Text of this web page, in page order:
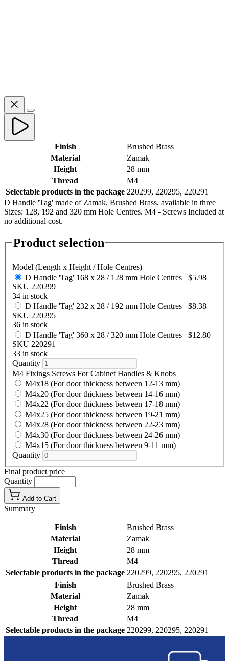
Finish
Brushed Brass
Material
Zamak
Height
28 mm
Thread
M4
Selectable products in the package 220299, 220295, 220291
D Handle 'Tag' made of Zamak, Brushed Brass, available in three
Sizes: 128, 192 and 320 mm Hole Centres. M4 - Screws Included at
no additional cost.
Product selection
Model (Length x Height / Hole Centres)
D Handle 'Tag' 168 x 28 / 128 mm Hole Centres $5.98
SKU 220299
34 in stock
D Handle 'Tag' 232 x 28 / 192 mm Hole Centres $8.38
SKU 220295
36 in stock
D Handle 'Tag' 360 x 28 / 320 mm Hole Centres $12.80
SKU 220291
33 in stock
Quantity
M4 Fixings Screws For Cabinet Handles & Knobs
M4x18 (For door thickness between 12-13 mm)
M4x20 (For door thickness between 14-16 mm)
M4x22 (For door thickness between 17-18 mm)
M4x25 (For door thickness between 19-21 mm)
M4x28 (For door thickness between 22-23 mm)
M4x30 (For door thickness between 24-26 mm)
M4x15 (For door thickness between 9-11 mm)
Quantity
Final product price
Quantity
Add to Cart
Summary
Finish
Brushed Brass
Material
Zamak
Height
28 mm
Thread
M4
Selectable products in the package 220299, 220295, 220291
Finish
Brushed Brass
Material
Zamak
Height
28 mm
Thread
M4
Selectable products in the package 220299, 220295, 220291